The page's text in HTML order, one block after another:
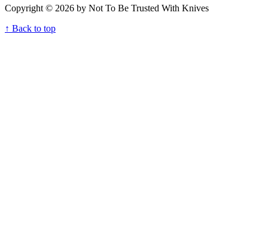
Copyright © 2026 by Not To Be Trusted With Knives
↑ Back to top